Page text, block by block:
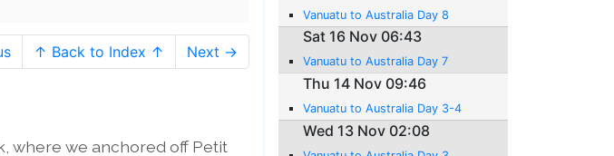
↑ Back to Index ↑ Next →
where we anchored off Petit
Vanuatu to Australia Day 8
Sat 16 Nov 06:43
Vanuatu to Australia Day 7
Thu 14 Nov 09:46
Vanuatu to Australia Day 3-4
Wed 13 Nov 02:08